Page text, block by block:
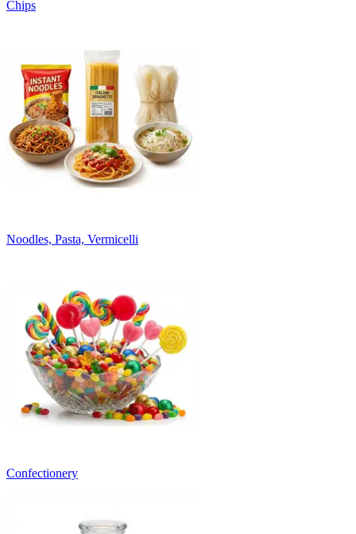
Chips
Noodles, Pasta, Vermicelli
Confectionery